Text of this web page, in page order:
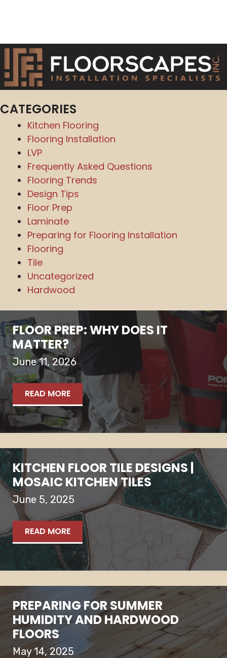
CATEGORIES
Kitchen Flooring
Flooring Installation
LVP
Frequently Asked Questions
Flooring Trends
Design Tips
Floor Prep
Laminate
Preparing for Flooring Installation
Flooring
Tile
Uncategorized
Hardwood
FLOOR PREP: WHY DOES IT
MATTER?
June 11, 2026
READ MORE
KITCHEN FLOOR TILE DESIGNS |
MOSAIC KITCHEN TILES
June 5, 2025
READ MORE
PREPARING FOR SUMMER
HUMIDITY AND HARDWOOD
FLOORS
May 14, 2025